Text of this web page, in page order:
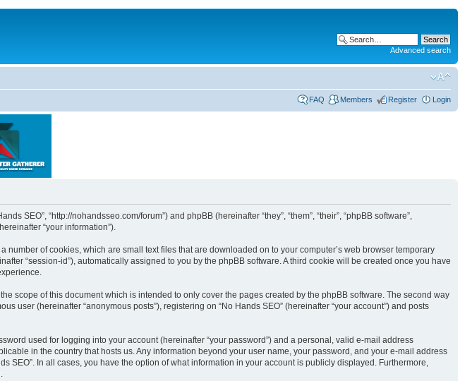
Advanced search
FAQ Members Register Login
SEO”, “http://nohandsseo.com/forum”) and phpBB (hereinafter “they”, “them”, “their”, “phpBB software”,
“your information”).
of cookies, which are small text files that are downloaded on to your computer’s web browser temporary
“session-id”), automatically assigned to you by the phpBB software. A third cookie will be created once you have
scope of this document which is intended to only cover the pages created by the phpBB software. The second way
user (hereinafter “anonymous posts”), registering on “No Hands SEO” (hereinafter “your account”) and posts
used for logging into your account (hereinafter “your password”) and a personal, valid e-mail address
in the country that hosts us. Any information beyond your user name, your password, and your e-mail address
In all cases, you have the option of what information in your account is publicly displayed. Furthermore,